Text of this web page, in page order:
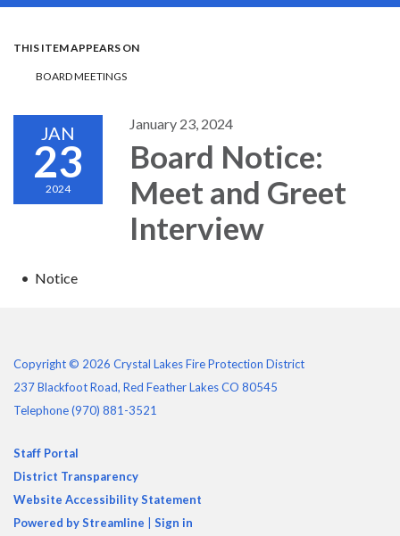
THIS ITEM APPEARS ON
BOARD MEETINGS
JAN
23
2024
January 23, 2024
Board Notice:
Meet and Greet
Interview
Notice
Copyright © 2026 Crystal Lakes Fire Protection District
237 Blackfoot Road, Red Feather Lakes CO 80545
Telephone(970) 881-3521
Staff Portal
District Transparency
Website Accessibility Statement
Powered by Streamline
Sign in